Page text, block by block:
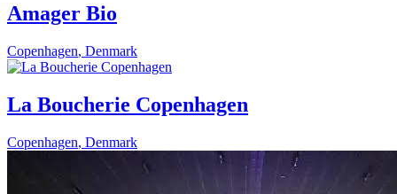
Amager Bio
Copenhagen, Denmark
La Boucherie Copenhagen
Copenhagen, Denmark